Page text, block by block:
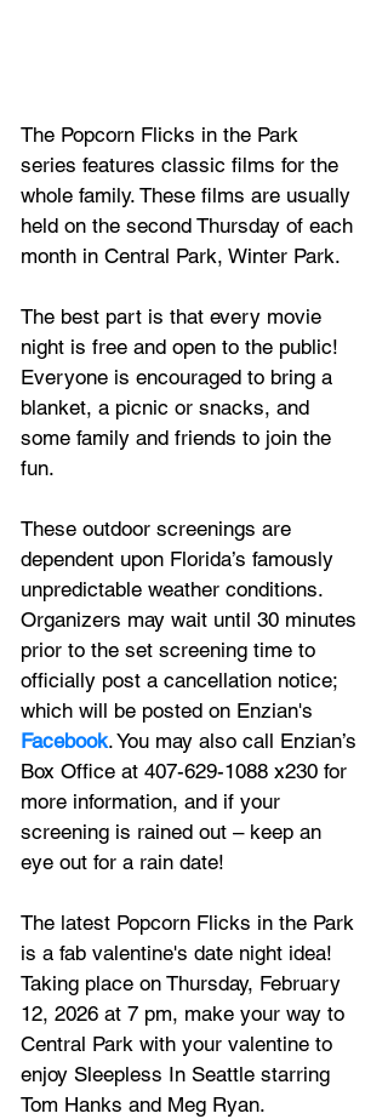
The Popcorn Flicks in the Park
series features classic films for the
whole family. These films are usually
held on the second Thursday of each
month in Central Park, Winter Park.
The best part is that every movie
night is free and open to the public!
Everyone is encouraged to bring a
blanket, a picnic or snacks, and
some family and friends to join the
fun.
These outdoor screenings are
dependent upon Florida’s famously
unpredictable weather conditions.
Organizers may wait until 30 minutes
prior to the set screening time to
officially post a cancellation notice;
which will be posted on Enzian's
Facebook. You may also call Enzian’s
Box Office at 407-629-1088 x230 for
more information, and if your
screening is rained out – keep an
eye out for a rain date!
The latest Popcorn Flicks in the Park
is a fab valentine's date night idea!
Taking place on Thursday, February
12, 2026 at 7 pm, make your way to
Central Park with your valentine to
enjoy Sleepless In Seattle starring
Tom Hanks and Meg Ryan.